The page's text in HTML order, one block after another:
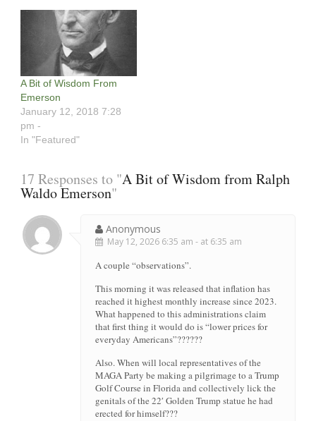
A Bit of Wisdom From
Emerson
January 12, 2018 7:28
pm -
In "Featured"
17 Responses to "A Bit of Wisdom from Ralph
Waldo Emerson"
Anonymous
May 12, 2026 6:35 am - at 6:35 am
A couple “observations”.
This morning it was released that inflation has
reached it highest monthly increase since 2023.
What happened to this administrations claim
that first thing it would do is “lower prices for
everyday Americans”??????
Also. When will local representatives of the
MAGA Party be making a pilgrimage to a Trump
Golf Course in Florida and collectively lick the
genitals of the 22′ Golden Trump statue he had
erected for himself???